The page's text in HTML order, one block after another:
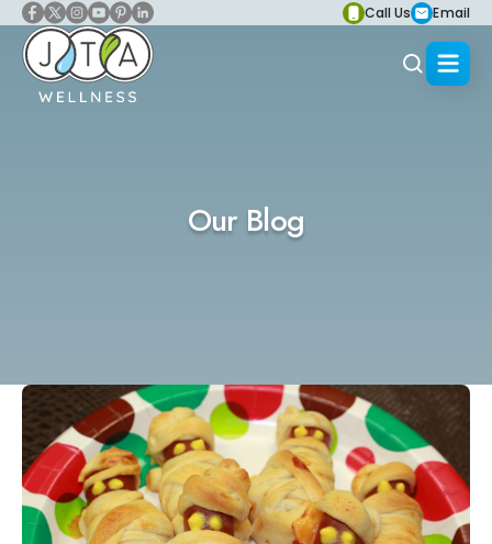
Call Us Email
Our Blog